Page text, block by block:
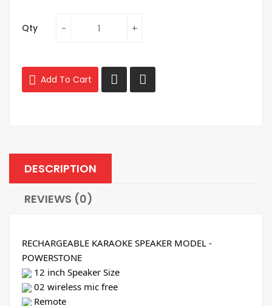
Qty
Add To Cart
DESCRIPTION
REVIEWS (0)
RECHARGEABLE KARAOKE SPEAKER MODEL -
POWERSTONE
12 inch Speaker Size
02 wireless mic free
Remote